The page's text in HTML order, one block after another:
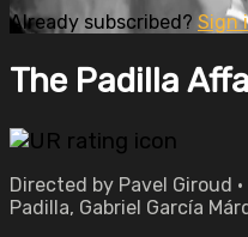
Already subscribed? Sign
The Padilla
Directed by Pavel Giroud
Padilla, Gabriel García